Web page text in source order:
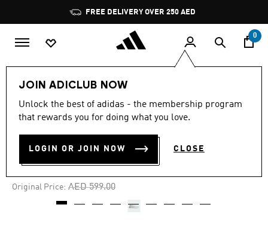
Pause
promotion
rotation
FREE DELIVERY OVER 250 AED
0
JOIN ADICLUB NOW
Unlock the best of adidas - the membership program
that rewards you for doing what you love.
LOGIN OR JOIN NOW CLOSE
4.7
out
of
stars,
average
value.
Read
Same
DROPSET 2 TRAINING
SHOES
Original Price: Price reduced from
AED 599.00to